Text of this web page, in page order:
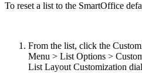
To reset a list to the SmartOffice
From the list, click the
Menu > List Options >
List Layout Customization